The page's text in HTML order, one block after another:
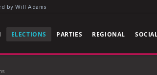
by Will Adams
ELECTIONS PARTIES REGIONAL